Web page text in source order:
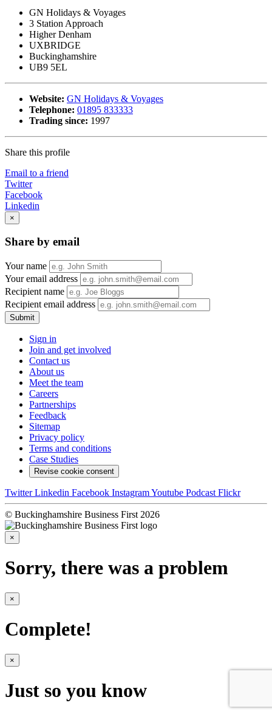
GN Holidays & Voyages
3 Station Approach
Higher Denham
UXBRIDGE
Buckinghamshire
UB9 5EL
Website: GN Holidays & Voyages
Telephone: 01895 833333
Trading since: 1997
Share this profile
Email to a friend
Twitter
Facebook
Linkedin
×
Share by email
Your name
Your email address
Recipient name
Recipient email address
Submit
Sign in
Join and get involved
Contact us
About us
Meet the team
Careers
Partnerships
Feedback
Sitemap
Privacy policy
Terms and conditions
Case Studies
Revise cookie consent
Twitter Linkedin Facebook InstagramYoutube Podcast Flickr
© Buckinghamshire Business First 2026
×
Sorry, there was a problem
×
Complete!
×
Just so you know